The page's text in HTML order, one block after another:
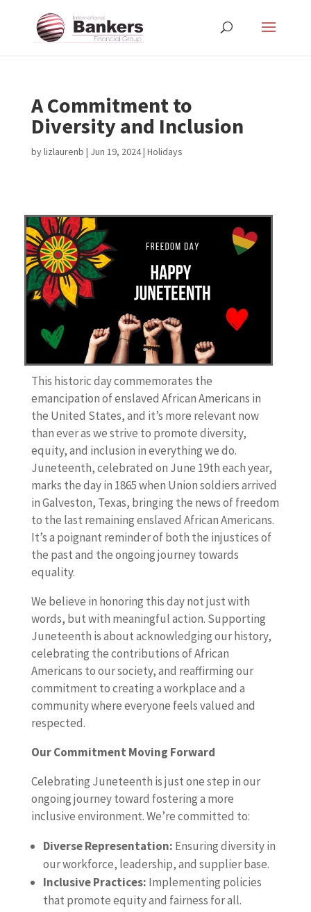
A Commitment to
Diversity and Inclusion
bylizlaurenb | Jun 19, 2024| Holidays
This historic day commemorates the
emancipation of enslaved African Americans in
the United States, and it’s more relevant now
than ever as we strive to promote diversity,
equity, and inclusion in everything we do.
Juneteenth, celebrated on June 19th each year,
marks the day in 1865 when Union soldiers arrived
in Galveston, Texas, bringing the news of freedom
to the last remaining enslaved African Americans.
It’s a poignant reminder of both the injustices of
the past and the ongoing journey towards
equality.
We believe in honoring this day not just with
words, but with meaningful action. Supporting
Juneteenth is about acknowledging our history,
celebrating the contributions of African
Americans to our society, and reaffirming our
commitment to creating a workplace and a
community where everyone feels valued and
respected.
Our Commitment Moving Forward
Celebrating Juneteenth is just one step in our
ongoing journey toward fostering a more
inclusive environment. We’re committed to:
Diverse Representation: Ensuring diversity in
our workforce, leadership, and supplier base.
Inclusive Practices: Implementing policies
that promote equity and fairness for all.